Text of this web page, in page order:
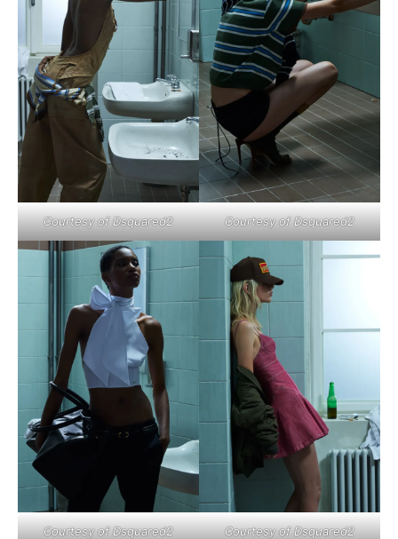
Courtesy of Dsquared2 Courtesy of Dsquared2
Courtesy of Dsquared2 Courtesy of Dsquared2